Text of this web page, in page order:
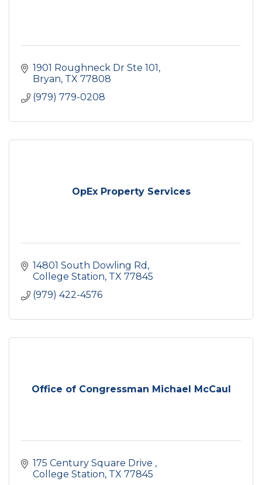
1901 Roughneck Dr Ste 101
Bryan TX 77808
(979) 779-0208
OpEx Property Services
14801 South Dowling Rd
College Station TX 77845
(979) 422-4576
Office of Congressman Michael McCaul
175 Century Square Drive
College Station TX 77845